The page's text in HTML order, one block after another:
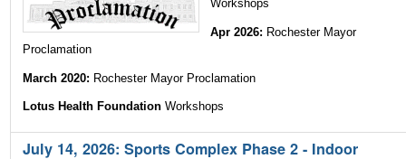
Workshops
Apr 2026: Rochester Mayor
Proclamation
March 2020: Rochester Mayor Proclamation
Lotus Health FoundationWorkshops
July 14, 2026: Sports Complex Phase 2 - Indoor